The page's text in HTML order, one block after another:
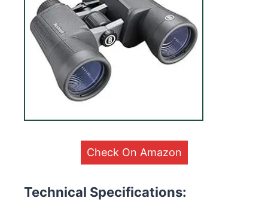
Check On Amazon
Technical Specifications: